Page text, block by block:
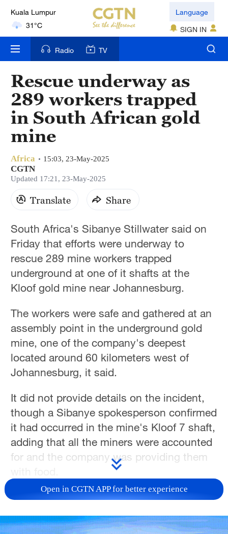
Kuala Lumpur
31°C
London
Nairobi
22°C
Bengaluru
35°C
New York
17°C
Mumbai
31°C
Delhi
36°C
Hyderabad
42°C
23°C
Singapore
30°C
Language
SIGN IN
Radio TV
Rescue underway as
289 workers trapped
in South African gold
mine
Africa 15:03, 23-May-2025
CGTN
Updated 17:21, 23-May-2025
Translate Share
South Africa's Sibanye Stillwater said on
Friday that efforts were underway to
rescue 289 mine workers trapped
underground at one of it shafts at the
Kloof gold mine near Johannesburg.
The workers were safe and gathered at an
assembly point in the underground gold
mine, one of the company's deepest
located around 60 kilometers west of
Johannesburg, it said.
It did not provide details on the incident,
though a Sibanye spokesperson confirmed
it had occurred in the mine's Kloof 7 shaft,
adding that all the miners were accounted
for and the company was providing them
Safety procedures and an examination of
spokesperson added, after which the
Open in CGTN APP for better experience